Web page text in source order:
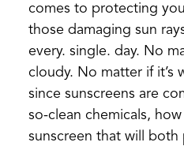
comes to protecting
those damaging sun
every. single. day. No
cloudy. No matter if it’s
since sunscreens are
so-clean chemicals,
sunscreen that will